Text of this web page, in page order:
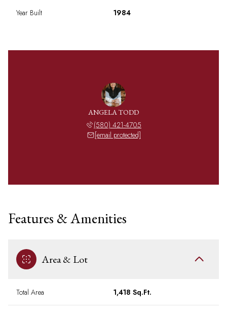
Year Built 1984
ANGELA TODD
(580) 421-4705
[email protected]
Features & Amenities
Area & Lot
Total Area 1,418 Sq.Ft.